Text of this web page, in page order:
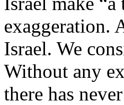
exaggeration.
Israel. We
Without any
there has